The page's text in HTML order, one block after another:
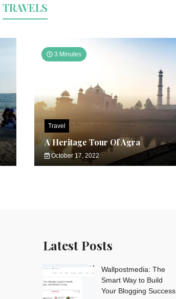
TRAVELS
3 Minutes
Travel
A Heritage Tour Of Agra
October 17, 2022
Latest Posts
Wallpostmedia: The
Smart Way to Build
Your Blogging Success